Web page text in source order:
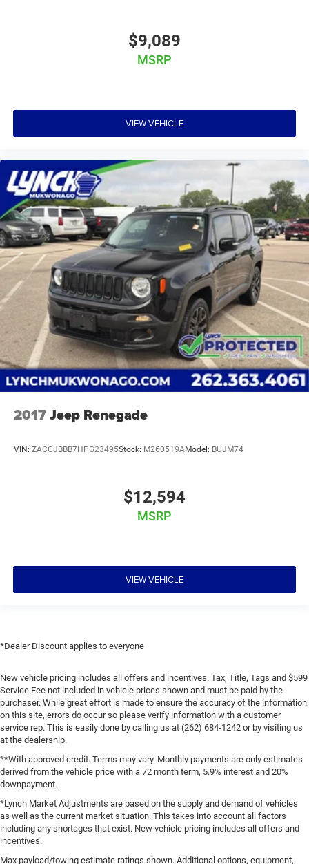
$9,089
MSRP
VIEW VEHICLE
2017Jeep Renegade
VIN: ZACCJBBB7HPG23495Stock: M260519AModel: BUJM74
$12,594
MSRP
VIEW VEHICLE
*Dealer Discount applies to everyone
New vehicle pricing includes all offers and incentives. Tax, Title, Tags and $599
Service Fee not included in vehicle prices shown and must be paid by the
purchaser. While great effort is made to ensure the accuracy of the information
on this site, errors do occur so please verify information with a customer
service rep. This is easily done by calling us at (262) 684-1242 or by visiting us
at the dealership.
**With approved credit. Terms may vary. Monthly payments are only estimates
derived from the vehicle price with a 72 month term, 5.9% interest and 20%
downpayment.
*Lynch Market Adjustments are based on the supply and demand of vehicles
as well as the current market situation. This takes into account all factors
including any shortages that exist. New vehicle pricing includes all offers and
incentives.
Max payload/towing estimate ratings shown. Additional options, equipment,